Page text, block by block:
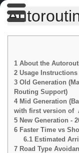
1 About the
2 Usage
3 Old Generation
Routing Support)
4 Mid Generation
with first version of
5 New Generation -
6 Faster Time vs
6.1 Estimated
7 Road Type